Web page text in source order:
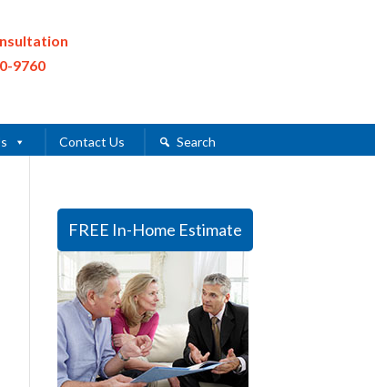
9760
Contact Us Search
FREE In-Home Estimate